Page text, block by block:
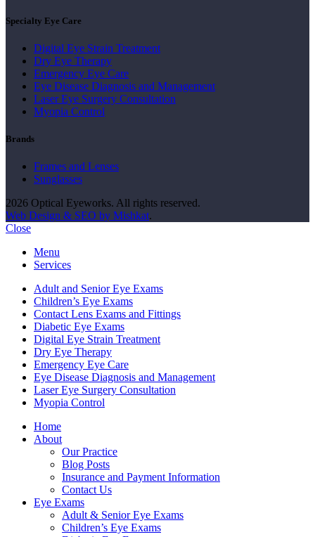
Specialty Eye Care
Digital Eye Strain Treatment
Dry Eye Therapy
Emergency Eye Care
Eye Disease Diagnosis and Management
Laser Eye Surgery Consultation
Myopia Control
Brands
Frames and Lenses
Sunglasses
2026 Optical Eyeworks. All rights reserved.
Web Design & SEO by Mishkat.
Close
Menu
Services
Adult and Senior Eye Exams
Children’s Eye Exams
Contact Lens Exams and Fittings
Diabetic Eye Exams
Digital Eye Strain Treatment
Dry Eye Therapy
Emergency Eye Care
Eye Disease Diagnosis and Management
Laser Eye Surgery Consultation
Myopia Control
Home
About
Our Practice
Blog Posts
Insurance and Payment Information
Contact Us
Eye Exams
Adult & Senior Eye Exams
Children’s Eye Exams